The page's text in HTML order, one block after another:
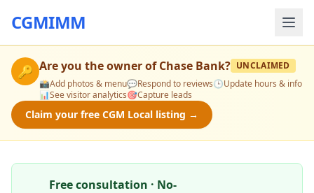
CGMIMM
🔑 Are you the owner ofChase Bank? UNCLAIMED
📸Add photos & menu💬Respond to reviews🕒Update hours & info
📊See visitor analytics🎯Capture leads
Claim your free CGM Local listing →
Free consultation · No-